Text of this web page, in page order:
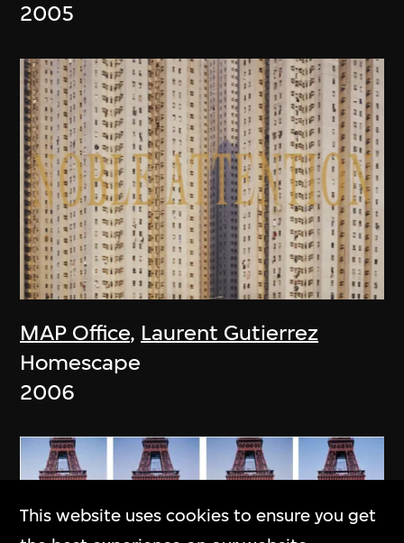
2005
MAP Office, Laurent Gutierrez
Homescape
2006
This website uses cookies to ensure you get